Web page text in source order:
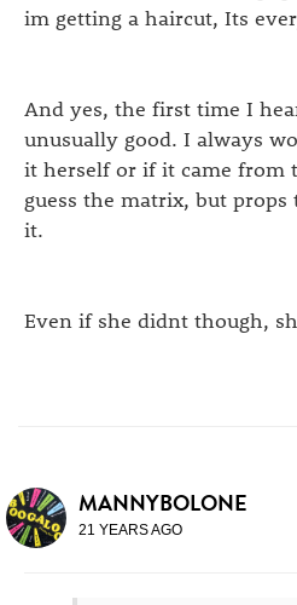
im getting a haircut, Its
And yes, the first time I
unusually good. I always
it herself or if it came from
guess the matrix, but
it.
Even if she didnt though,
MANNYBOLONE
21 YEARS AGO